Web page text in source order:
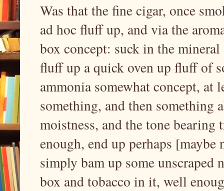
Was that the fine cigar, once
ad hoc fluff up, and via the
box concept: suck in the
fluff up a quick oven up fluff of
ammonia somewhat concept, at
something, and then something
moistness, and the tone
enough, end up perhaps
simply bam up some
box and tobacco in it, well